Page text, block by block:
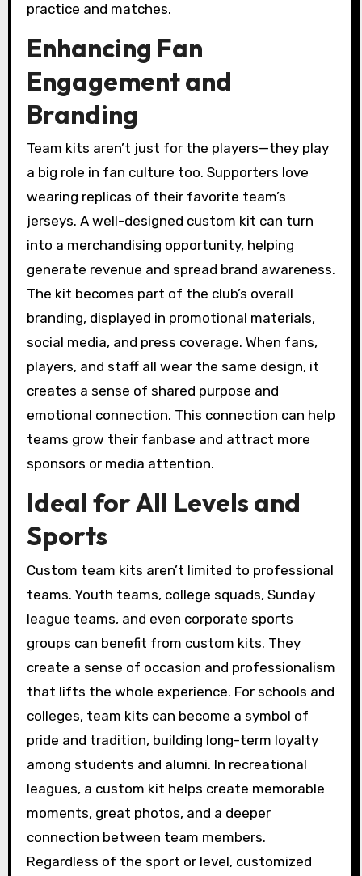
practice and matches.
Enhancing Fan
Engagement and
Branding
Team kits aren’t just for the players—they play
a big role in fan culture too. Supporters love
wearing replicas of their favorite team’s
jerseys. A well-designed custom kit can turn
into a merchandising opportunity, helping
generate revenue and spread brand awareness.
The kit becomes part of the club’s overall
branding, displayed in promotional materials,
social media, and press coverage. When fans,
players, and staff all wear the same design, it
creates a sense of shared purpose and
emotional connection. This connection can help
teams grow their fanbase and attract more
sponsors or media attention.
Ideal for All Levels and
Sports
Custom team kits aren’t limited to professional
teams. Youth teams, college squads, Sunday
league teams, and even corporate sports
groups can benefit from custom kits. They
create a sense of occasion and professionalism
that lifts the whole experience. For schools and
colleges, team kits can become a symbol of
pride and tradition, building long-term loyalty
among students and alumni. In recreational
leagues, a custom kit helps create memorable
moments, great photos, and a deeper
connection between team members.
Regardless of the sport or level, customized